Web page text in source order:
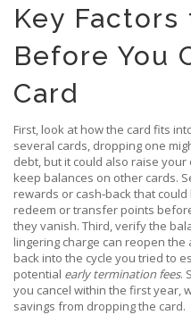
Key
Before You
Card
First, look at how the card fits
several cards, dropping one
debt, but it could also raise
keep balances on other cards.
rewards or cash‑back that
redeem or transfer points
they vanish. Third, verify the
lingering charge can reopen
back into the cycle you tried to
potential early termination fees.
you cancel within the first year,
savings from dropping the card.